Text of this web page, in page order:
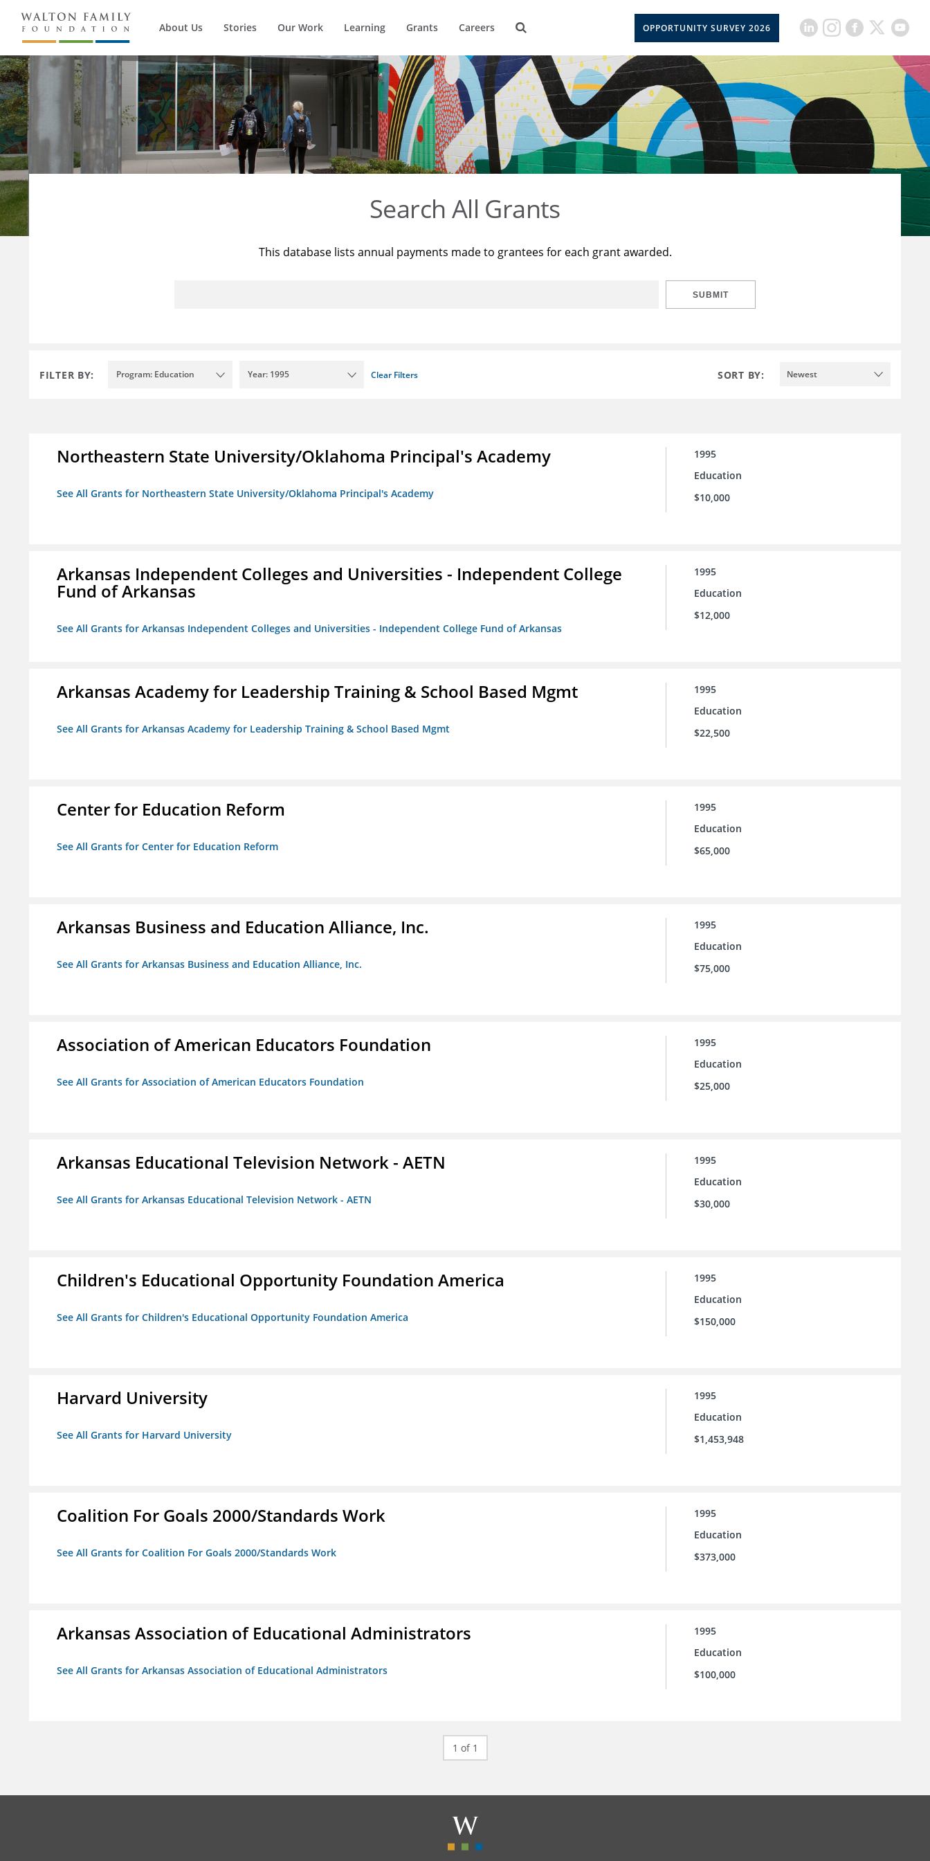
About Us Stories Our Work Learning Grants Careers OPPORTUNITY SURVEY 2026
Search All Grants
This database lists annual payments made to grantees for each grant awarded.
SUBMIT
FILTER BY: Program: Education Year: 1995 Clear Filters SORT BY: Newest
Northeastern State University/Oklahoma Principal's Academy
See All Grants for Northeastern State University/Oklahoma Principal's Academy
1995
Education
$10,000
Arkansas Independent Colleges and Universities - Independent College
Fund of Arkansas
See All Grants for Arkansas Independent Colleges and Universities - Independent College Fund of Arkansas
1995
Education
$12,000
Arkansas Academy for Leadership Training & School Based Mgmt
See All Grants for Arkansas Academy for Leadership Training & School Based Mgmt
1995
Education
$22,500
Center for Education Reform
See All Grants for Center for Education Reform
1995
Education
$65,000
Arkansas Business and Education Alliance, Inc.
See All Grants for Arkansas Business and Education Alliance, Inc.
1995
Education
$75,000
Association of American Educators Foundation
See All Grants for Association of American Educators Foundation
1995
Education
$25,000
Arkansas Educational Television Network - AETN
See All Grants for Arkansas Educational Television Network - AETN
1995
Education
$30,000
Children's Educational Opportunity Foundation America
See All Grants for Children's Educational Opportunity Foundation America
1995
Education
$150,000
Harvard University
See All Grants for Harvard University
1995
Education
$1,453,948
Coalition For Goals 2000/Standards Work
See All Grants for Coalition For Goals 2000/Standards Work
1995
Education
$373,000
Arkansas Association of Educational Administrators
See All Grants for Arkansas Association of Educational Administrators
1995
Education
$100,000
1 of 1